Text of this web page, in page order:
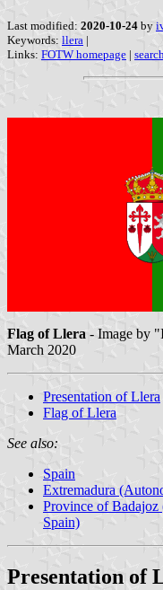
Last modified: 2020-10-24 by
Keywords: llera |
Links: FOTW homepage |
Flag of Llera - Image by
March 2020
Presentation of Llera
Flag of Llera
See also:
Spain
Extremadura
Province of Badajoz
Spain)
Presentation of